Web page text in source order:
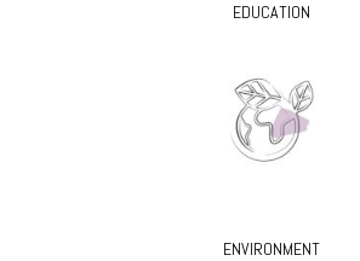
EDUCATION
ENVIRONMENT